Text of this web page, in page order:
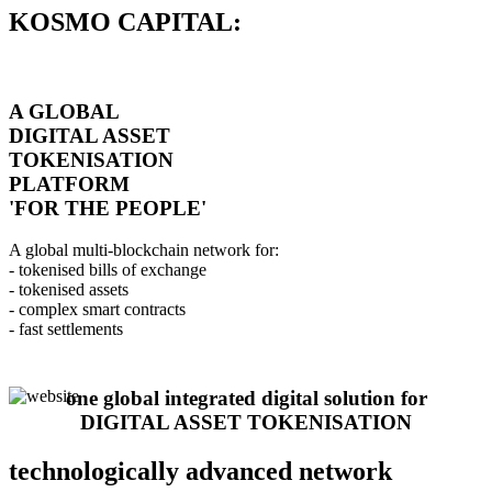
KOSMO CAPITAL:
A GLOBAL
DIGITAL ASSET
TOKENISATION
PLATFORM
'FOR THE PEOPLE'
A global multi-blockchain network for:
- tokenised bills of exchange
- tokenised assets
- complex smart contracts
- fast settlements
one global integrated digital solution for
DIGITAL ASSET TOKENISATION
technologically advanced network